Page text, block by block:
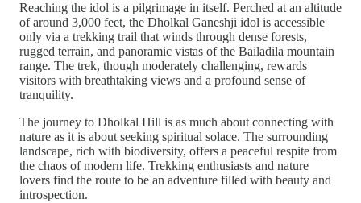
Reaching the idol is a pilgrimage in itself. Perched at an altitude
of around 3,000 feet, the Dholkal Ganeshji idol is accessible
only via a trekking trail that winds through dense forests,
rugged terrain, and panoramic vistas of the Bailadila mountain
range. The trek, though moderately challenging, rewards
visitors with breathtaking views and a profound sense of
tranquility.
The journey to Dholkal Hill is as much about connecting with
nature as it is about seeking spiritual solace. The surrounding
landscape, rich with biodiversity, offers a peaceful respite from
the chaos of modern life. Trekking enthusiasts and nature
lovers find the route to be an adventure filled with beauty and
introspection.